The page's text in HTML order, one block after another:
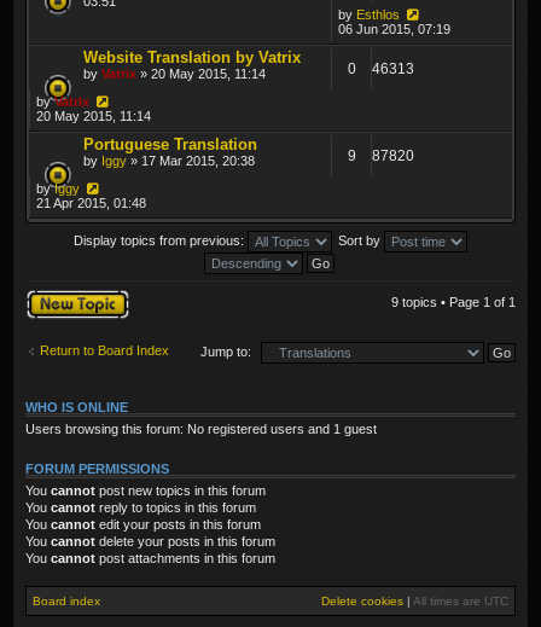
by Esthlos
06 Jun 2015, 07:19
Website Translation by Vatrix
by Vatrix » 20 May 2015, 11:14 0 46313
byVatrix
20 May 2015, 11:14
Portuguese Translation
by Iggy » 17 Mar 2015, 20:38 9 87820
byIggy
21 Apr 2015, 01:48
Display topics from previous: Sort by
Post a new topic 9 topics • Page 1 of 1
Return to Board Index Jump to:
WHO IS ONLINE
Users browsing this forum: No registered users and 1 guest
FORUM PERMISSIONS
You cannot post new topics in this forum
You cannot reply to topics in this forum
You cannot edit your posts in this forum
You cannot delete your posts in this forum
You cannot post attachments in this forum
Board index Delete cookies | All times are UTC